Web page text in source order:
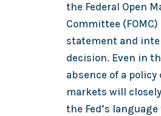
the Federal Open
Committee (FOMC)
statement and
decision. Even in
absence of a policy
markets will
the Fed’s